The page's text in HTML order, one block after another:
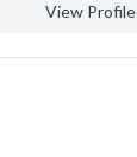
View Profile